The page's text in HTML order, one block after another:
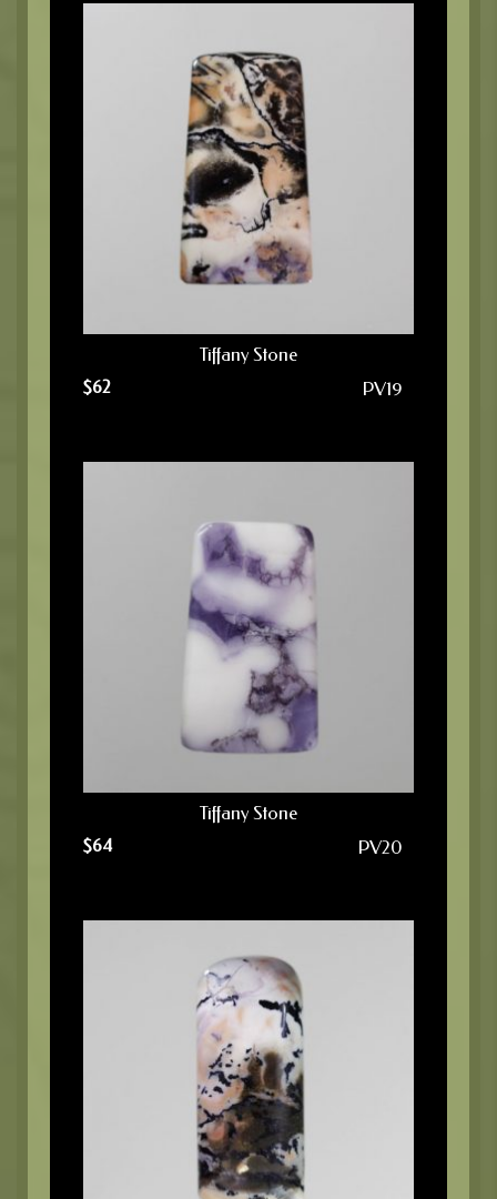
Tiffany Stone
$62 PV19
Tiffany Stone
$64 PV20